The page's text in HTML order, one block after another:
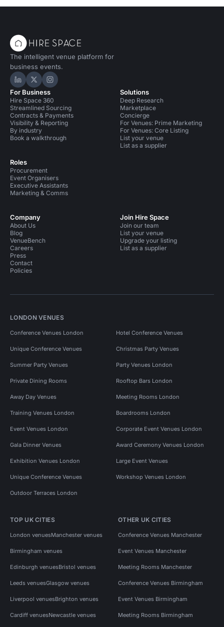
The intelligent venue platform for
business events.
Hire Space on LinkedIn
Hire Space on X
Hire Space on Instagram
For Business
Hire Space 360
Streamlined Sourcing
Contracts & Payments
Visibility & Reporting
By industry
Book a walkthrough
Roles
Procurement
Event Organisers
Executive Assistants
Marketing & Comms
Solutions
Deep Research
Marketplace
Concierge
For Venues: Prime Marketing
For Venues: Core Listing
List your venue
List as a supplier
Company
About Us
Blog
VenueBench
Careers
Press
Contact
Policies
Join Hire Space
Join our team
List your venue
Upgrade your listing
List as a supplier
LONDON VENUES
Conference Venues London Hotel Conference Venues
Unique Conference Venues Christmas Party Venues
Summer Party Venues Party Venues London
Private Dining Rooms Rooftop Bars London
Away Day Venues Meeting Rooms London
Training Venues London Boardrooms London
Event Venues London Corporate Event Venues London
Gala Dinner Venues Award Ceremony Venues London
Exhibition Venues London Large Event Venues
Unique Conference Venues Workshop Venues London
Outdoor Terraces London
TOP UK CITIES
London venuesManchester venues
Birmingham venues
Edinburgh venuesBristol venues
Leeds venuesGlasgow venues
Liverpool venuesBrighton venues
Cardiff venuesNewcastle venues
OTHER UK CITIES
Conference Venues Manchester
Event Venues Manchester
Meeting Rooms Manchester
Conference Venues Birmingham
Event Venues Birmingham
Meeting Rooms Birmingham